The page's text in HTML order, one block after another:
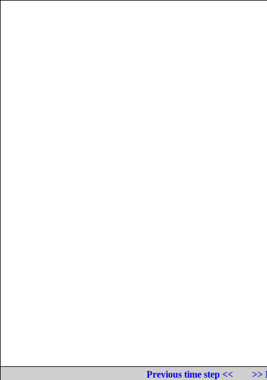
Previous time step <<
>>